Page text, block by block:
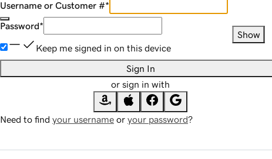
Username or Customer #*
Password*
Show
Keep me signed in on this device
Sign In
or sign in with
Need to find your username or your password?